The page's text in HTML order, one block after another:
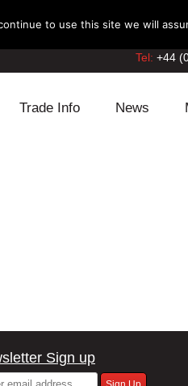
Tel: +44
Trade Info News
Sign up
to use this site we will